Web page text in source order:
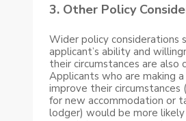
3. Other Policy
Wider policy considerations
applicant’s ability and
their circumstances are also
Applicants who are making
improve their circumstances
for new accommodation or
lodger) would be more